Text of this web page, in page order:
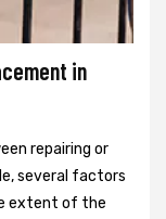
in
repairing or
several factors
extent of the